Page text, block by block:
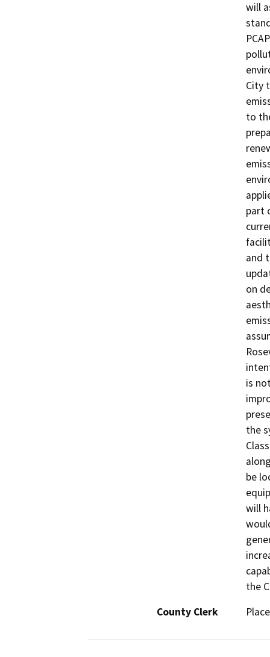
will
City
to
part
and
on
is
the
be
will
the
County Clerk